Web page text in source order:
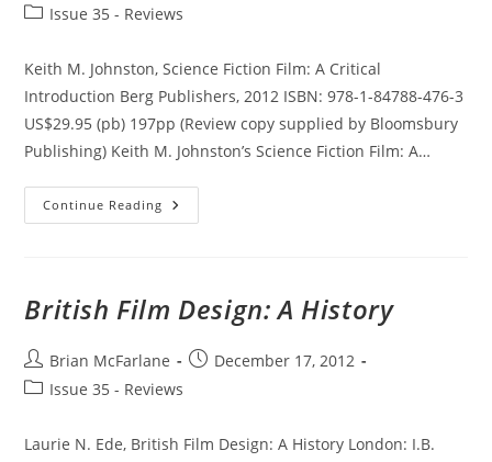
author: published:
PostIssue 35 - Reviews
Keith M. Johnston, Science Fiction Film: A Critical
Introduction Berg Publishers, 2012 ISBN: 978-1-84788-476-3
US$29.95 (pb) 197pp (Review copy supplied by Bloomsbury
Publishing) Keith M. Johnston’s Science Fiction Film: A…
Continue Reading Science
Fiction
British Film Design: A History
Post
author:
Brian McFarlane
PostDecember 17, 2012
PostIssue 35 - Reviews
Laurie N. Ede, British Film Design: A History London: I.B.